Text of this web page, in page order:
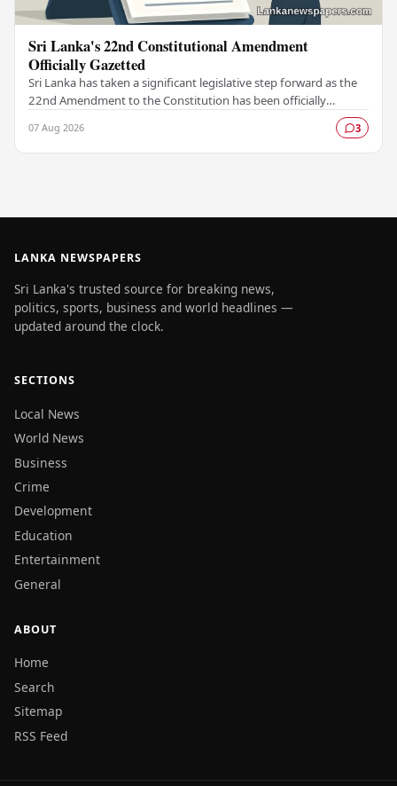
Sri Lanka's 22nd Constitutional Amendment
Officially Gazetted
Sri Lanka has taken a significant legislative step forward as the
22nd Amendment to the Constitution has been officially
07 Aug 2026 3
LANKA NEWSPAPERS
Sri Lanka's trusted source for breaking news,
politics, sports, business and world headlines —
updated around the clock.
SECTIONS
Local News
World News
Business
Crime
Development
Education
Entertainment
General
ABOUT
Home
Search
Sitemap
RSS Feed